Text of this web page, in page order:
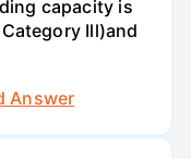
capacity is
Ill)and
Answer